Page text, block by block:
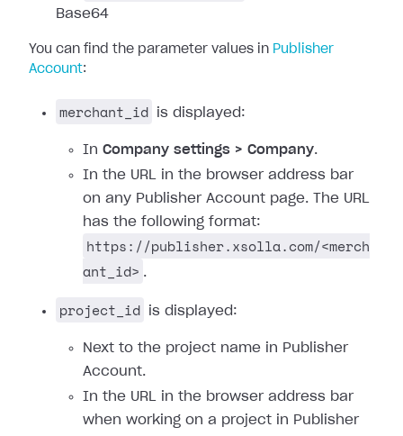
Base64
You can find the parameter values in Publisher
Account:
merchant_id is displayed:
In Company settings > Company.
In the URL in the browser address bar
on any Publisher Account page. The URL
has the following format:
https://publisher.xsolla.com/<merch
ant_id> .
project_id is displayed:
Next to the project name in Publisher
Account.
In the URL in the browser address bar
when working on a project in Publisher